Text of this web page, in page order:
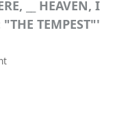
__ HEAVEN, I
TEMPEST"'